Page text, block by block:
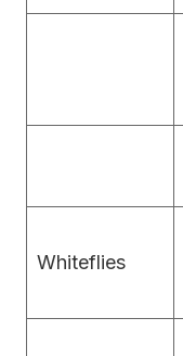
Whiteflies